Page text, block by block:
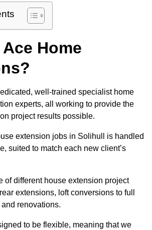
Home
well-trained specialist home
experts, all working to provide the
project results possible.
extension jobs in Solihull is handled
suited to match each new client’s
of different house extension project
extensions, loft conversions to full
renovations.
to be flexible, meaning that we